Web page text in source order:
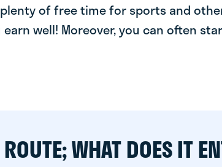
of free time for sports and
well! Moreover, you can often
WHAT DOES IT